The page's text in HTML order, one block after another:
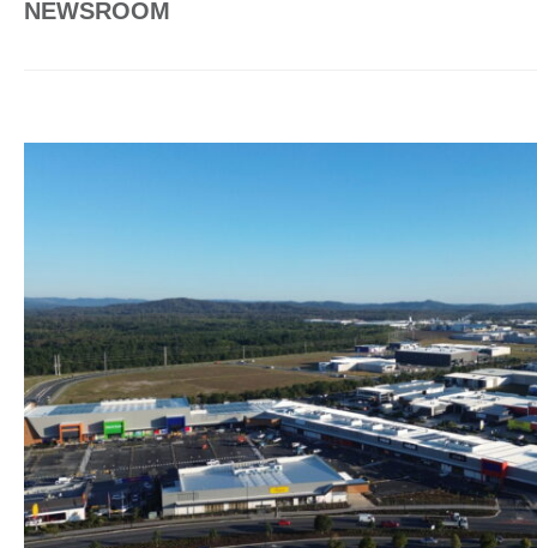
NEWSROOM